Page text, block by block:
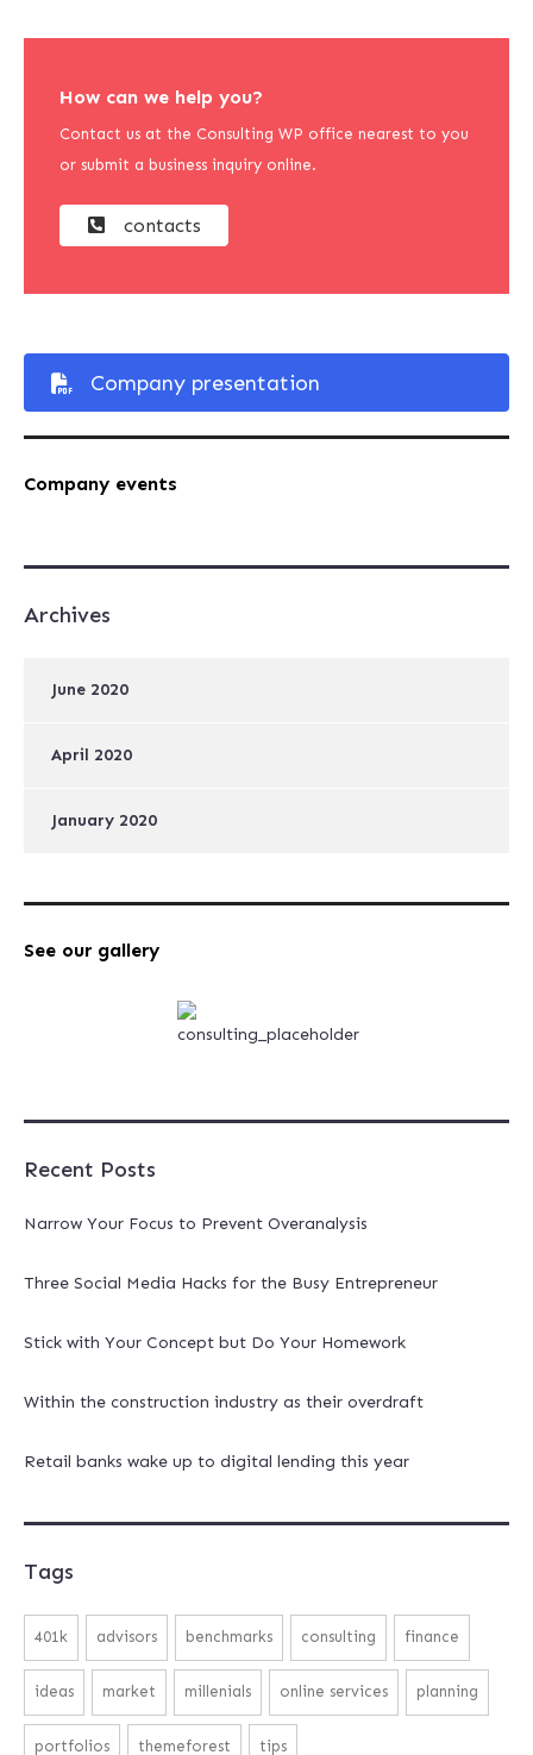
How can we help you?
Contact us at the Consulting WP office nearest to you
or submit a business inquiry online.
contacts
Company presentation
Company events
Archives
June 2020
April 2020
January 2020
See our gallery
Recent Posts
Narrow Your Focus to Prevent Overanalysis
Three Social Media Hacks for the Busy Entrepreneur
Stick with Your Concept but Do Your Homework
Within the construction industry as their overdraft
Retail banks wake up to digital lending this year
Tags
401k advisors benchmarks consulting finance
ideas market millenials online services planning
portfolios themeforest tips